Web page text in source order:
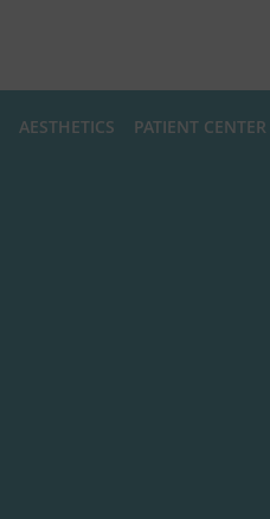
AESTHETICS PATIENT CENTER